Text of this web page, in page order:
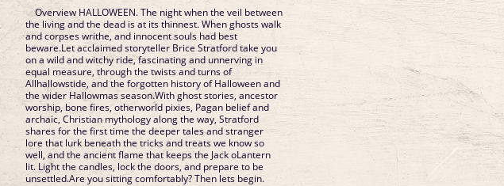
Overview HALLOWEEN. The night when the veil between
the living and the dead is at its thinnest. When ghosts walk
and corpses writhe, and innocent souls had best
beware.Let acclaimed storyteller Brice Stratford take you
on a wild and witchy ride, fascinating and unnerving in
equal measure, through the twists and turns of
Allhallowstide, and the forgotten history of Halloween and
the wider Hallowmas season.With ghost stories, ancestor
worship, bone fires, otherworld pixies, Pagan belief and
archaic, Christian mythology along the way, Stratford
shares for the first time the deeper tales and stranger
lore that lurk beneath the tricks and treats we know so
well, and the ancient flame that keeps the Jack oLantern
lit. Light the candles, lock the doors, and prepare to be
unsettled.Are you sitting comfortably? Then lets begin.